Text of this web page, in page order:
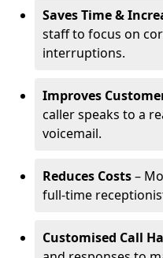
Saves Time &
staff to focus on
interruptions.
Improves
caller speaks to a
voicemail.
Reduces Costs–
full-time
Customised Call